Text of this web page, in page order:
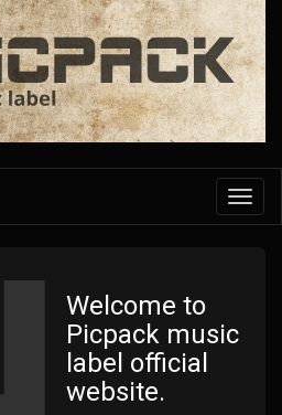
Welcome to
Picpack music
label official
website.